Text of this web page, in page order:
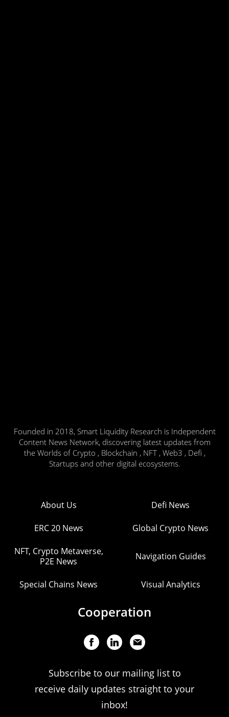
Founded in 2018, Smart Liquidity Research is Independent
Content News Network, discovering latest updates from
the Worlds of Crypto , Blockchain , NFT , Web3 , Defi ,
Startups and other digital ecosystems.
About Us Defi News
ERC 20 News Global Crypto News
NFT, Crypto Metaverse,
P2E News
Navigation Guides
Special Chains News Visual Analytics
Cooperation
Subscribe to our mailing list to
receive daily updates straight to your
inbox!